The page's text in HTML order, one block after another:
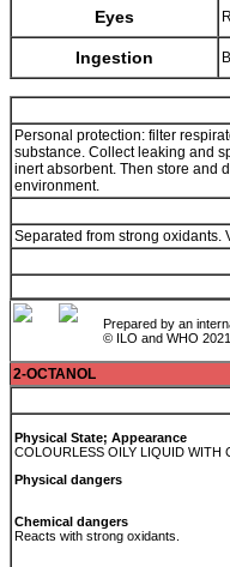
Eyes
Ingestion
Personal protection: filter
substance. Collect leaking and
inert absorbent. Then store and
environment.
Separated from strong oxidants.
Prepared by an
© ILO and WHO 2021
2-OCTANOL
Physical State; Appearance
COLOURLESS OILY LIQUID WITH
Physical dangers
Chemical dangers
Reacts with strong oxidants.